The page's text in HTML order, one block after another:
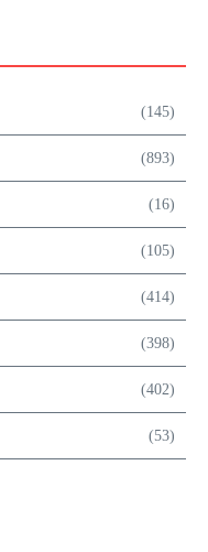
(145)
(893)
(16)
(105)
(414)
(398)
(402)
(53)